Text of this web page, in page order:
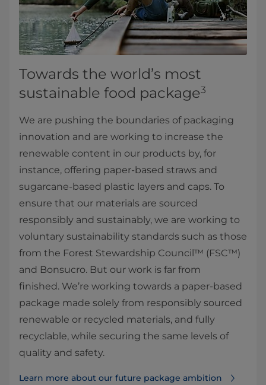
Towards the world’s most
sustainable food package3
We are pushing the boundaries of packaging
innovation and are working to increase the
renewable content in our products by, for
instance, offering paper-based straws and
sugarcane-based plastic layers and caps. To
ensure that our materials are sourced
responsibly and sustainably, we are working to
voluntary sustainability standards such as those
from the Forest Stewardship Council™ (FSC™)
and Bonsucro. But our work is far from
finished. We’re working towards a paper-based
package made solely from responsibly sourced
renewable or recycled materials, and fully
recyclable, while securing the same levels of
quality and safety.
Learn more about our future package ambition